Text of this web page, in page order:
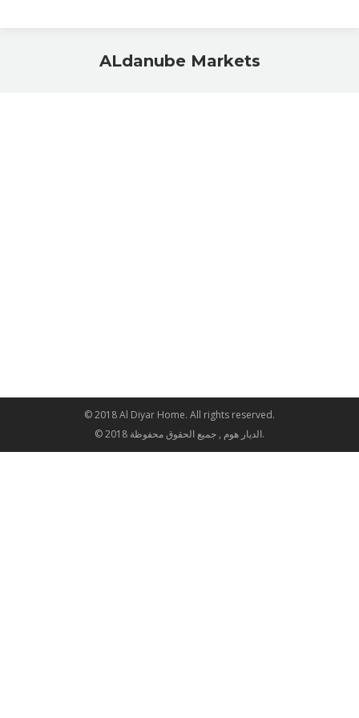
ALdanube Markets
© 2018 Al Diyar Home. All rights reserved.
© 2018 الديار هوم , جميع الحقوق محفوظة.